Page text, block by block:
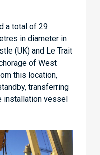
a total of 29
in diameter in
(UK) and Le Trait
of West
this location,
transferring
installation vessel